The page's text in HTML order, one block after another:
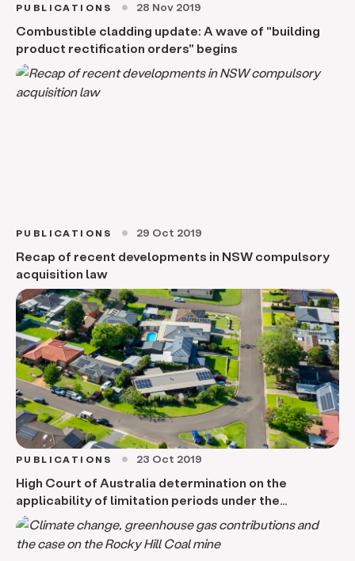
PUBLICATIONS circle 28 Nov 2019
Combustible cladding update: A wave of "building
product rectification orders" begins
PUBLICATIONS circle 29 Oct 2019
Recap of recent developments in NSW compulsory
acquisition law
PUBLICATIONS circle 23 Oct 2019
High Court of Australia determination on the
applicability of limitation periods under the
Limitations of Actions Act 1974 to local government
recovery of overdue rates and charges claim